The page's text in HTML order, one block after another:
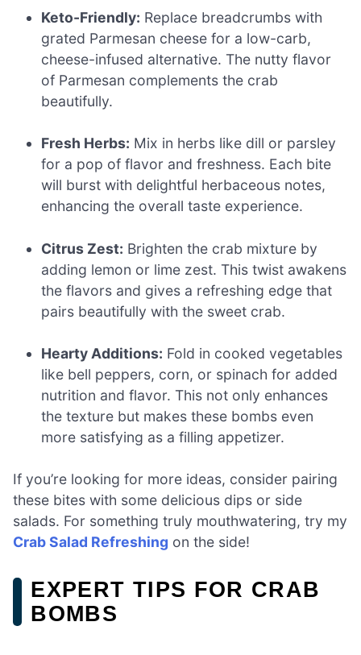
Keto-Friendly: Replace breadcrumbs with
grated Parmesan cheese for a low-carb,
cheese-infused alternative. The nutty flavor
of Parmesan complements the crab
beautifully.
Fresh Herbs: Mix in herbs like dill or parsley
for a pop of flavor and freshness. Each bite
will burst with delightful herbaceous notes,
enhancing the overall taste experience.
Citrus Zest: Brighten the crab mixture by
adding lemon or lime zest. This twist awakens
the flavors and gives a refreshing edge that
pairs beautifully with the sweet crab.
Hearty Additions: Fold in cooked vegetables
like bell peppers, corn, or spinach for added
nutrition and flavor. This not only enhances
the texture but makes these bombs even
more satisfying as a filling appetizer.
If you’re looking for more ideas, consider pairing
these bites with some delicious dips or side
salads. For something truly mouthwatering, try my
Crab Salad Refreshing on the side!
EXPERT TIPS FOR CRAB
BOMBS